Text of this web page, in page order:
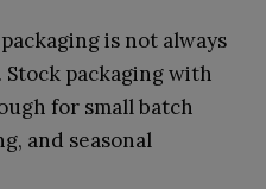
is not always
packaging with
for small batch
and seasonal